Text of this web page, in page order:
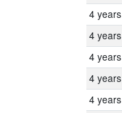
4 years
4 years
4 years
4 years
4 years